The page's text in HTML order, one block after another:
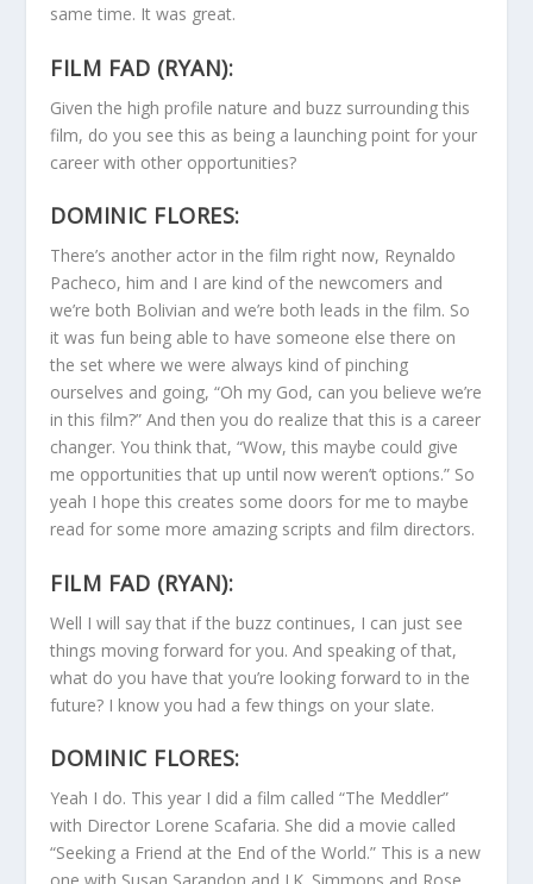
same time. It was great.
FILM FAD (RYAN):
Given the high profile nature and buzz surrounding this
film, do you see this as being a launching point for your
career with other opportunities?
DOMINIC FLORES:
There’s another actor in the film right now, Reynaldo
Pacheco, him and I are kind of the newcomers and
we’re both Bolivian and we’re both leads in the film. So
it was fun being able to have someone else there on
the set where we were always kind of pinching
ourselves and going, “Oh my God, can you believe we’re
in this film?” And then you do realize that this is a career
changer. You think that, “Wow, this maybe could give
me opportunities that up until now weren’t options.” So
yeah I hope this creates some doors for me to maybe
read for some more amazing scripts and film directors.
FILM FAD (RYAN):
Well I will say that if the buzz continues, I can just see
things moving forward for you. And speaking of that,
what do you have that you’re looking forward to in the
future? I know you had a few things on your slate.
DOMINIC FLORES:
Yeah I do. This year I did a film called “The Meddler”
with Director Lorene Scafaria. She did a movie called
“Seeking a Friend at the End of the World.” This is a new